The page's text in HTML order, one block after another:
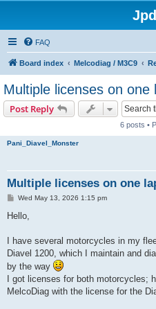
FAQ
Board index Melcodiag / M3C9
Multiple licenses on one
Post Reply
6 posts •
Pani_Diavel_Monster
Multiple licenses on one
P
s
Wed May 13, 2026 1:15 pm
Hello,
I have several motorcycles in my
Diavel 1200, which I maintain and
by the way
I got licenses for both motorcycles;
MelcoDiag with the license for the